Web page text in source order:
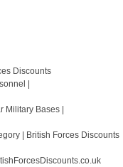
Discounts
|
Military Bases |
| British Forces Discounts